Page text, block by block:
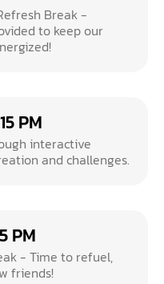
Break -
to keep our
PM
interactive
and challenges.
PM
- Time to refuel,
friends!